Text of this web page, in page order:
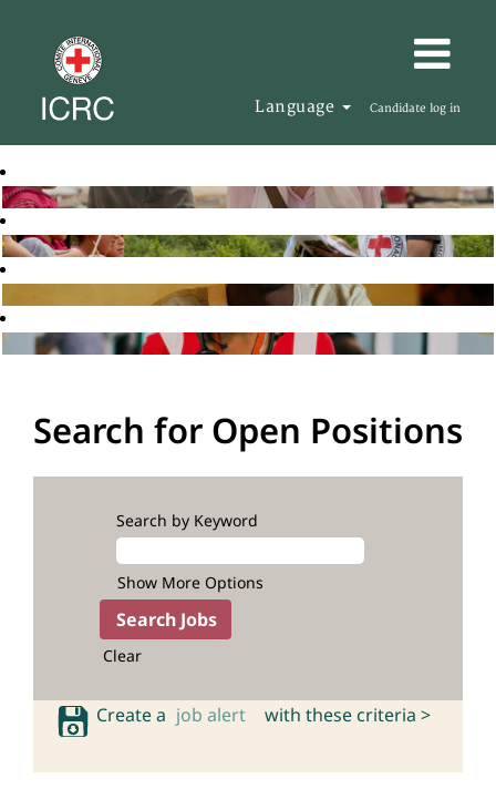
Language Candidate log in
Search for Open Positions
Search by Keyword
Show More Options
Clear
Create a job alert with these criteria >